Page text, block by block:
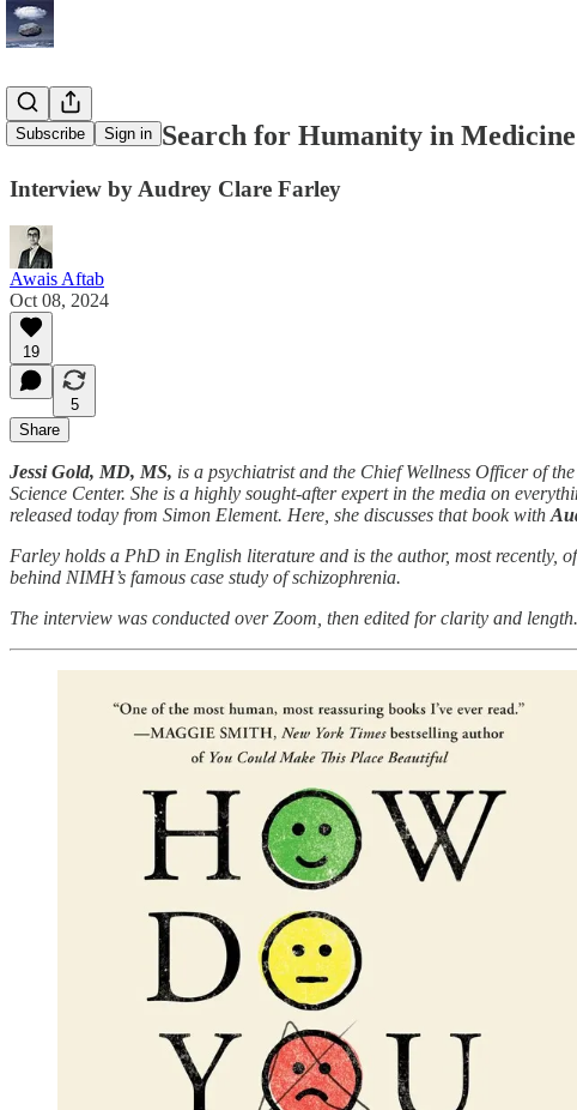
Subscribe Sign in
Jessi Gold's Search for Humanity in Medicine
Interview by Audrey Clare Farley
Awais Aftab
Oct 08, 2024
19
5
Share
Jessi Gold, MD, MS, is a psychiatrist and the Chief Wellness Officer of
Science Center. She is a highly sought-after expert in the media on
released today from Simon Element. Here, she discusses that book with
Farley holds a PhD in English literature and is the author, most recently,
behind NIMH’s famous case study of schizophrenia.
The interview was conducted over Zoom, then edited for clarity and length.